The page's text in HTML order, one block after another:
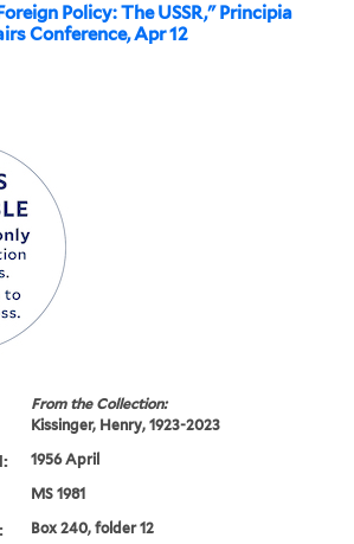
Policy: The USSR," Principia
Conference, Apr 12
From the Collection:
Kissinger, Henry, 1923-2023
1956 April
MS 1981
Box 240, folder 12